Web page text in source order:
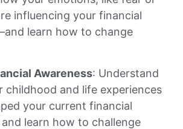
influencing your financial
learn how to change
Awareness: Understand
childhood and life experiences
your current financial
learn how to challenge